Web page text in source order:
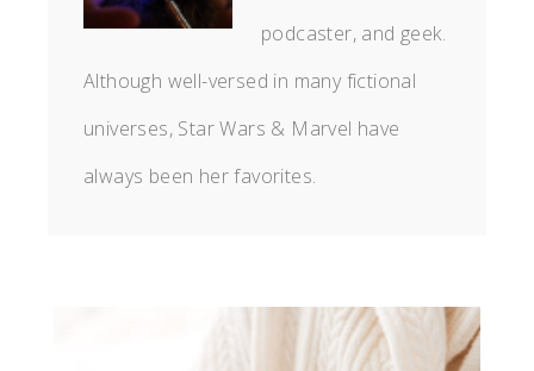
podcaster, and geek.
Although well-versed in many fictional
universes, Star Wars & Marvel have
always been her favorites.